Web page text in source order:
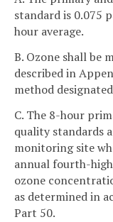
standard is 0.075
hour average.
B. Ozone shall be
described in
method
C. The 8-hour
quality standards
monitoring site
annual fourth-
ozone
as determined in
Part 50.